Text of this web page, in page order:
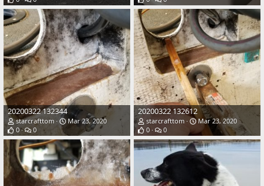
20200322 132344
starcrafttom
Mar 23, 2020
0
0
20200322 132612
starcrafttom
Mar 23, 2020
0
0